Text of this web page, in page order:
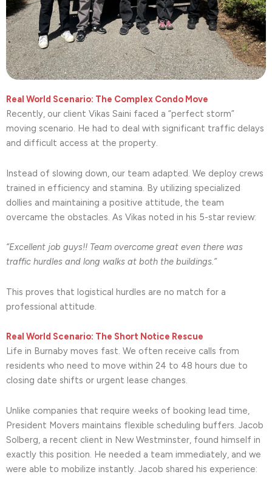
Real World Scenario: The Complex Condo Move
Recently, our client Vikas Saini faced a “perfect storm”
moving scenario. He had to deal with significant traffic delays
and difficult access at the property.
Instead of slowing down, our team adapted. We deploy crews
trained in efficiency and stamina. By utilizing specialized
dollies and maintaining a positive attitude, the team
overcame the obstacles. As Vikas noted in his 5-star review:
“Excellent job guys!! Team overcome great even there was
traffic hurdles and long walks at both the buildings.”
This proves that logistical hurdles are no match for a
professional attitude.
Real World Scenario: The Short Notice Rescue
Life in Burnaby moves fast. We often receive calls from
residents who need to move within 24 to 48 hours due to
closing date shifts or urgent lease changes.
Unlike companies that require weeks of booking lead time,
President Movers maintains flexible scheduling buffers. Jacob
Solberg, a recent client in New Westminster, found himself in
exactly this position. He needed a team immediately, and we
were able to mobilize instantly. Jacob shared his experience: